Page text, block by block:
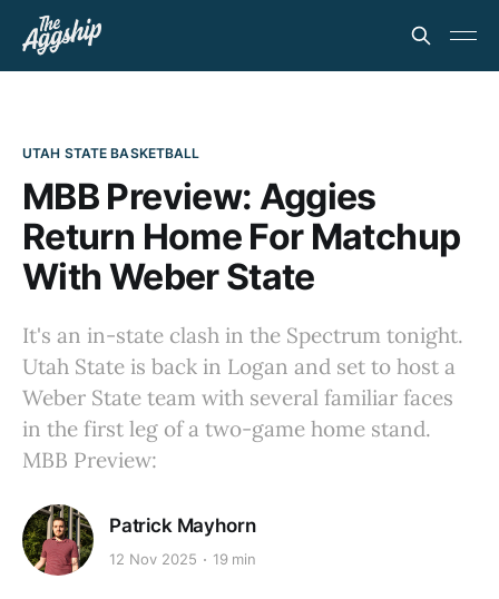
UTAH STATE BASKETBALL
MBB Preview: Aggies
Return Home For Matchup
With Weber State
It's an in-state clash in the Spectrum tonight.
Utah State is back in Logan and set to host a
Weber State team with several familiar faces
in the first leg of a two-game home stand.
MBB Preview:
Patrick Mayhorn
12 Nov 2025 19 min